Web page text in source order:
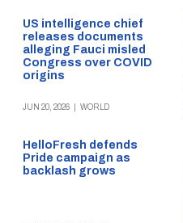
US intelligence chief
releases documents
alleging Fauci misled
Congress over COVID
origins
JUN 20, 2026 WORLD
HelloFresh defends
Pride campaign as
backlash grows